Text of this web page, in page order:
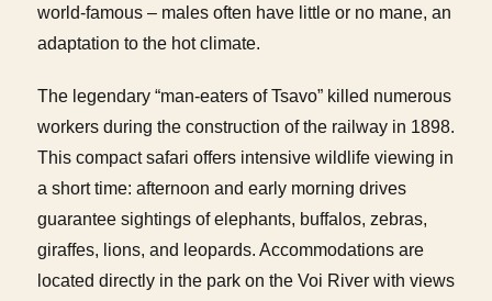
world-famous – males often have little or no mane, an
adaptation to the hot climate.
The legendary “man-eaters of Tsavo” killed numerous
workers during the construction of the railway in 1898.
This compact safari offers intensive wildlife viewing in
a short time: afternoon and early morning drives
guarantee sightings of elephants, buffalos, zebras,
giraffes, lions, and leopards. Accommodations are
located directly in the park on the Voi River with views